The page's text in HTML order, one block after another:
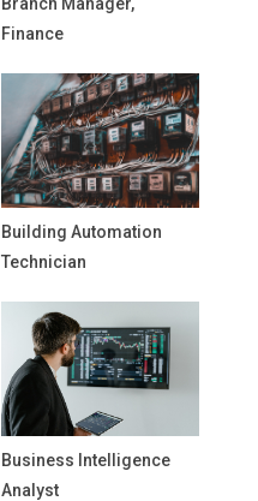
Finance
Building Automation
Technician
Business Intelligence
Analyst